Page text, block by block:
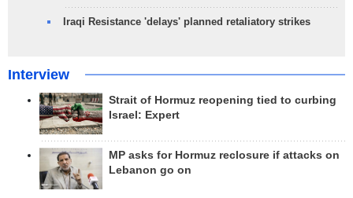
Iraqi Resistance 'delays' planned retaliatory strikes
Interview
Strait of Hormuz reopening tied to curbing
Israel: Expert
MP asks for Hormuz reclosure if attacks on
Lebanon go on